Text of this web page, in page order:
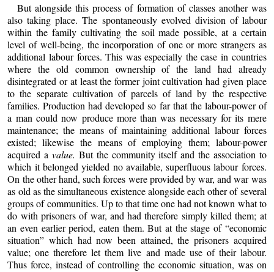
But alongside this process of formation of classes another was
also taking place. The spontaneously evolved division of labour
within the family cultivating the soil made possible, at a certain
level of well-being, the incorporation of one or more strangers as
additional labour forces. This was especially the case in countries
where the old common ownership of the land had already
disintegrated or at least the former joint cultivation had given place
to the separate cultivation of parcels of land by the respective
families. Production had developed so far that the labour-power of
a man could now produce more than was necessary for its mere
maintenance; the means of maintaining additional labour forces
existed; likewise the means of employing them; labour-power
acquired a value. But the community itself and the association to
which it belonged yielded no available, superfluous labour forces.
On the other hand, such forces were provided by war, and war was
as old as the simultaneous existence alongside each other of several
groups of communities. Up to that time one had not known what to
do with prisoners of war, and had therefore simply killed them; at
an even earlier period, eaten them. But at the stage of “economic
situation” which had now been attained, the prisoners acquired
value; one therefore let them live and made use of their labour.
Thus force, instead of controlling the economic situation, was on